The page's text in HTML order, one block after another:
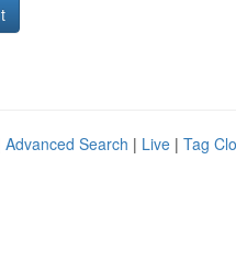
Advanced Search | Live | Tag